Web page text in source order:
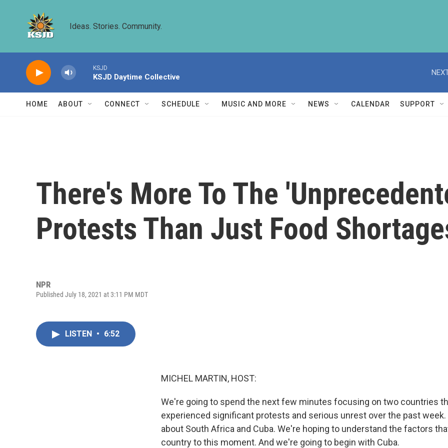
Ideas. Stories. Community.
KSJD
KSJD Daytime Collective
HOME ABOUT CONNECT SCHEDULE MUSIC AND MORE NEWS CALENDAR SUPPORT
There's More To The
Protests Than Just Food
NPR
Published July 18, 2021 at 3:11 PM MDT
LISTEN • 6:52
MICHEL MARTIN, HOST:
We're going to spend the next few minutes focusing on two countries
experienced significant protests and serious unrest over the past week.
about South Africa and Cuba. We're hoping to understand the factors
country to this moment. And we're going to begin with Cuba.